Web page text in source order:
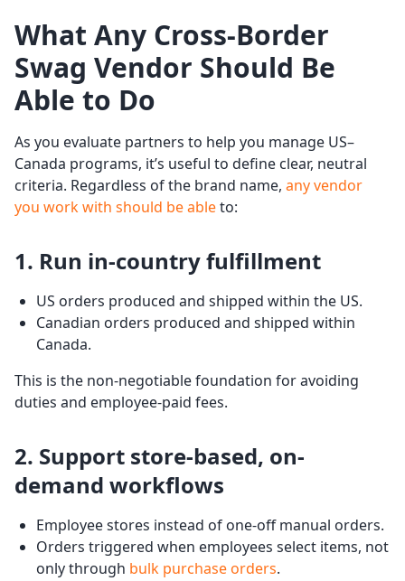
What Any Cross-Border
Swag Vendor Should Be
Able to Do
As you evaluate partners to help you manage US–
Canada programs, it’s useful to define clear, neutral
criteria. Regardless of the brand name, any vendor
you work with should be ableto:
1. Run in-country fulfillment
US orders produced and shipped within the US.
Canadian orders produced and shipped within
Canada.
This is the non-negotiable foundation for avoiding
duties and employee-paid fees.
2. Support store-based, on-
demand workflows
Employee stores instead of one-off manual orders.
Orders triggered when employees select items, not
only through bulk purchase orders.